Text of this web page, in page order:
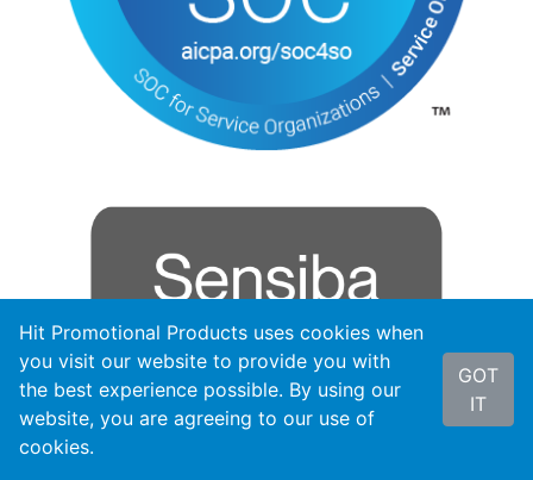
Hit Promotional Products uses cookies when
you visit our website to provide you with
the best experience possible. By using our
website, you are agreeing to our use of
cookies.
GOT
IT